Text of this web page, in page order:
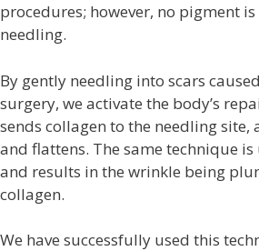
procedures; however, no pigment
needling.
By gently needling into scars
surgery, we activate the body’s
sends collagen to the needling site,
and flattens. The same technique
and results in the wrinkle being
collagen.
We have successfully used this